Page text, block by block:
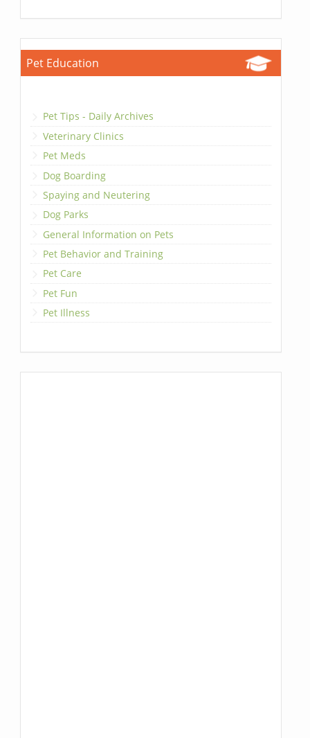
Pet Education
Pet Tips - Daily Archives
Veterinary Clinics
Pet Meds
Dog Boarding
Spaying and Neutering
Dog Parks
General Information on Pets
Pet Behavior and Training
Pet Care
Pet Fun
Pet Illness